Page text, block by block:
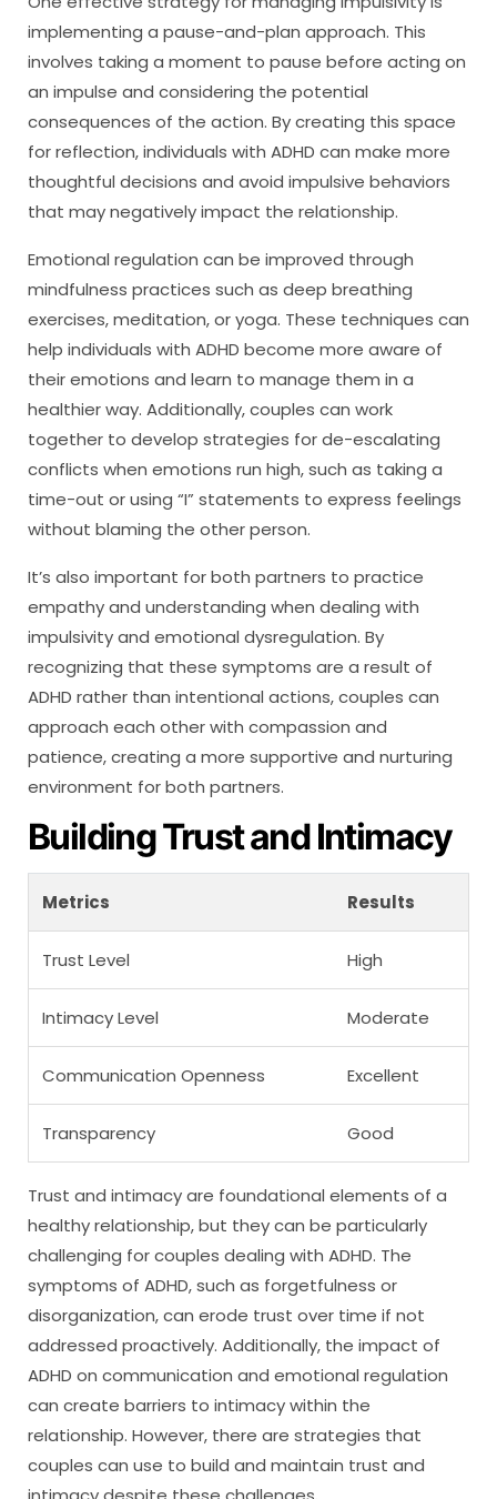
implementing a pause-and-plan approach. This
involves taking a moment to pause before acting on
an impulse and considering the potential
consequences of the action. By creating this space
for reflection, individuals with ADHD can make more
thoughtful decisions and avoid impulsive behaviors
that may negatively impact the relationship.
Emotional regulation can be improved through
mindfulness practices such as deep breathing
exercises, meditation, or yoga. These techniques can
help individuals with ADHD become more aware of
their emotions and learn to manage them in a
healthier way. Additionally, couples can work
together to develop strategies for de-escalating
conflicts when emotions run high, such as taking a
time-out or using “I” statements to express feelings
without blaming the other person.
It’s also important for both partners to practice
empathy and understanding when dealing with
impulsivity and emotional dysregulation. By
recognizing that these symptoms are a result of
ADHD rather than intentional actions, couples can
approach each other with compassion and
patience, creating a more supportive and nurturing
environment for both partners.
Building Trust and Intimacy
Metrics Results
Trust Level High
Intimacy Level Moderate
Communication Openness Excellent
Transparency Good
Trust and intimacy are foundational elements of a
healthy relationship, but they can be particularly
challenging for couples dealing with ADHD. The
symptoms of ADHD, such as forgetfulness or
disorganization, can erode trust over time if not
addressed proactively. Additionally, the impact of
ADHD on communication and emotional regulation
can create barriers to intimacy within the
relationship. However, there are strategies that
couples can use to build and maintain trust and